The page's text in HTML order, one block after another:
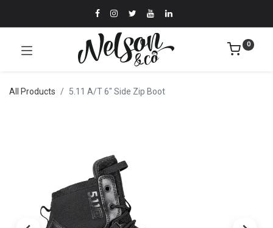
0
All Products 5.11 A/T 6" Side Zip Boot